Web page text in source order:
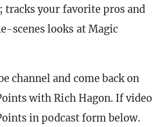
tracks your favorite pros and
scenes looks at Magic
channel and come back on
with Rich Hagon. If video
in podcast form below.